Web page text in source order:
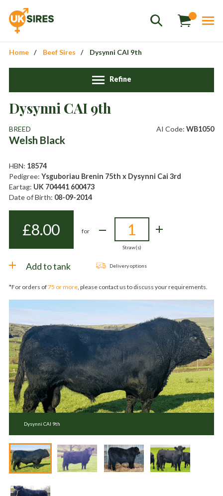
Sales
Stud01803 863560
Store
sales@uksires.co.uk
Home Beef Sires Dysynni CAI 9th
Refine
Dysynni CAI 9th
BREED
Welsh Black
AI Code:WB1050
HBN: 18574
Pedigree: Ysguboriau Brenin 75th x Dysynni Cai 3rd
Eartag: UK 704441 600473
Date of Birth: 08-09-2014
£8.00 for
Straw(s)
Add to tank Delivery options
*For orders of75 or more, please contact us to discuss your requirements.
Dysynni CAI 9th